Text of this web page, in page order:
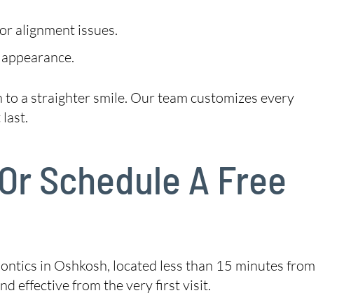
alignment issues.
a straighter smile. Our team customizes every
Schedule A Free
in Oshkosh, located less than 15 minutes from
effective from the very first visit.